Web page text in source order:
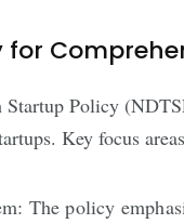
for
Policy
Key focus
The policy